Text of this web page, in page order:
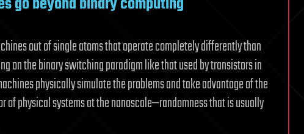
out of single atoms that operate completely differently than
on the binary switching paradigm like that used by transistors in
physically simulate the problems and take advantage of the
of physical systems at the nanoscale—randomness that is usually